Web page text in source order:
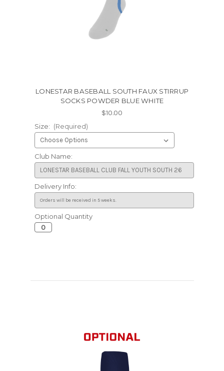
LONESTAR BASEBALL SOUTH FAUX STIRRUP
SOCKS POWDER BLUE WHITE
$10.00
Size: (Required)
Club Name:
Delivery Info:
Current
Stock:
Optional Quantity